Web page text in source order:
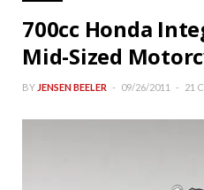
700cc Honda
Mid-Sized
BY JENSEN BEELER 09/26/2011 21